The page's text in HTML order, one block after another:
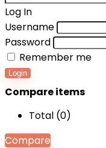
Log In
Username
Password
Remember me
Login
Compare items
Total (0)
Compare